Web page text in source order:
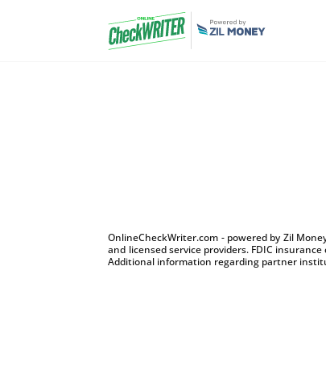
OnlineCheckWriter.com - powered by Zil
and licensed service providers. FDIC
Additional information regarding partner